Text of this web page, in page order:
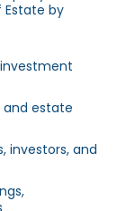
Estate by
and estate
investors, and